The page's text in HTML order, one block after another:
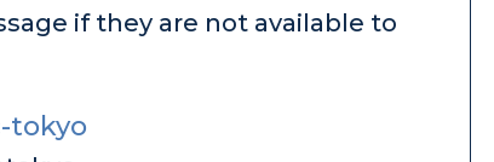
if they are not available to
tokyo